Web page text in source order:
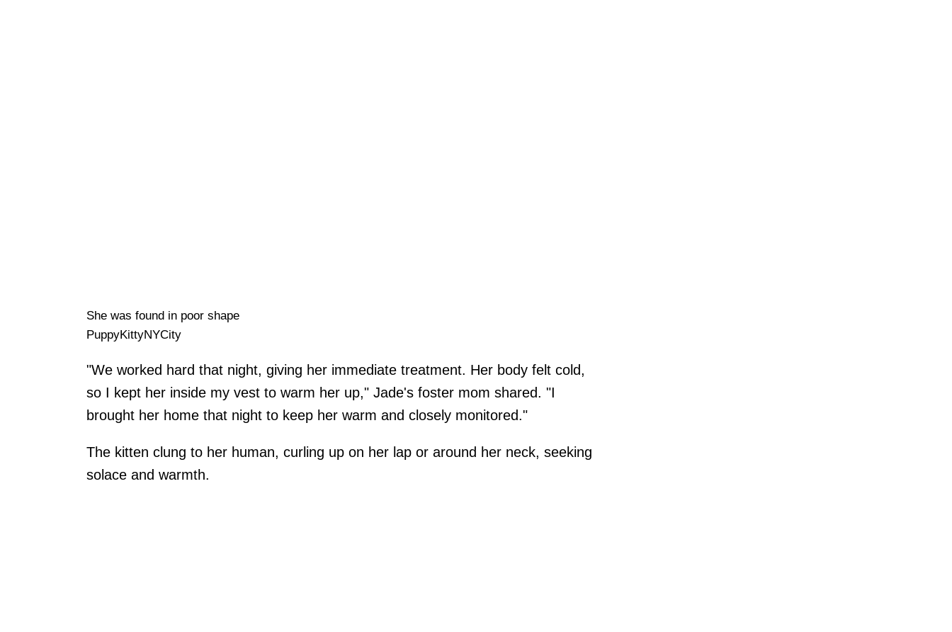
She was found in poor shape
PuppyKittyNYCity
"We worked hard that night, giving her immediate treatment. Her body felt cold,
so I kept her inside my vest to warm her up," Jade's foster mom shared. "I
brought her home that night to keep her warm and closely monitored."
The kitten clung to her human, curling up on her lap or around her neck, seeking
solace and warmth.